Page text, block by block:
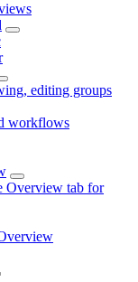
editing groups
workflows
Overview tab for